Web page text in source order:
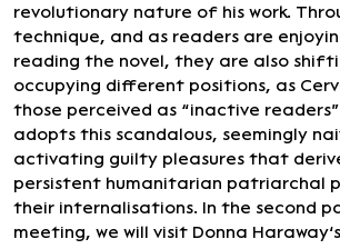
revolutionary nature of his work.
technique, and as readers are
reading the novel, they are also
occupying different positions, as
those perceived as “inactive
adopts this scandalous, seemingly
activating guilty pleasures that
persistent humanitarian patriarchal
their internalisations. In the second
meeting, we will visit Donna